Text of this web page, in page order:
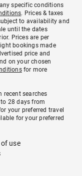
specific conditions
. Prices & taxes
to availability and
until the dates
Prices are per
bookings made
price and
on your chosen
for more
recent searches
28 days from
your preferred travel
for your preferred
use